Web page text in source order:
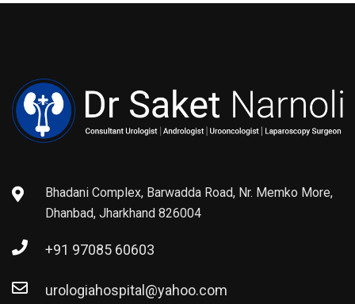
Bhadani Complex, Barwadda Road, Nr. Memko More,
Dhanbad, Jharkhand 826004
+91 97085 60603
urologiahospital@yahoo.com